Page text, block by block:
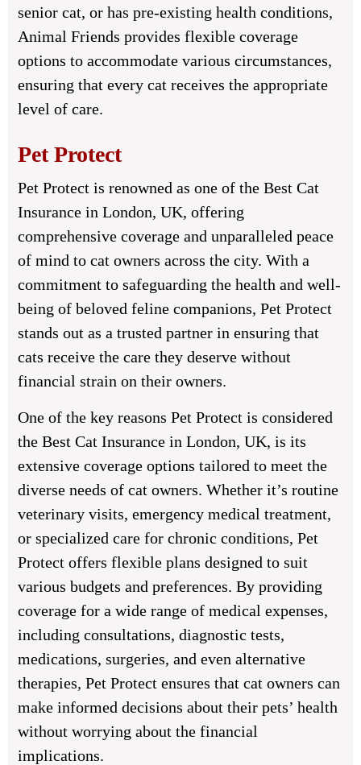
senior cat, or has pre-existing health conditions,
Animal Friends provides flexible coverage
options to accommodate various circumstances,
ensuring that every cat receives the appropriate
level of care.
Pet Protect
Pet Protect is renowned as one of the Best Cat
Insurance in London, UK, offering
comprehensive coverage and unparalleled peace
of mind to cat owners across the city. With a
commitment to safeguarding the health and well-
being of beloved feline companions, Pet Protect
stands out as a trusted partner in ensuring that
cats receive the care they deserve without
financial strain on their owners.
One of the key reasons Pet Protect is considered
the Best Cat Insurance in London, UK, is its
extensive coverage options tailored to meet the
diverse needs of cat owners. Whether it’s routine
veterinary visits, emergency medical treatment,
or specialized care for chronic conditions, Pet
Protect offers flexible plans designed to suit
various budgets and preferences. By providing
coverage for a wide range of medical expenses,
including consultations, diagnostic tests,
medications, surgeries, and even alternative
therapies, Pet Protect ensures that cat owners can
make informed decisions about their pets’ health
without worrying about the financial
implications.